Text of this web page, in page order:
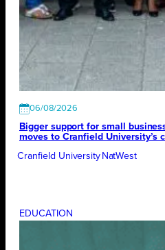
06/08/2026
Bigger support for small
moves to Cranfield University’s
Cranfield University NatWest
EDUCATION